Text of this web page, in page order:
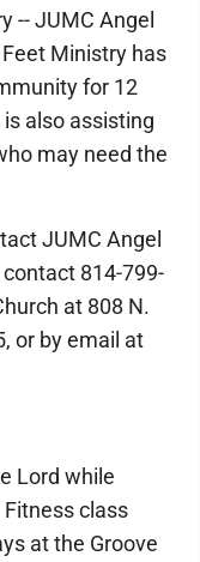
-- JUMC Angel
Ministry has
for 12
also assisting
may need the
JUMC Angel
814-799-
at 808 N.
or by email at
Lord while
class
at the Groove